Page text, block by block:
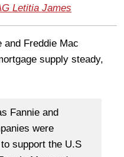
Letitia James
and Freddie Mac
supply steady,
Fannie and
were
support the U.S